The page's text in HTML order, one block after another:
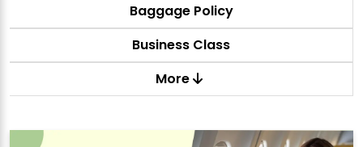
Baggage Policy
Business Class
More